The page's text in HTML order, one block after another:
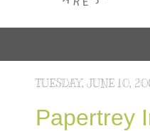
TUESDAY, JUNE 10,
Papertrey